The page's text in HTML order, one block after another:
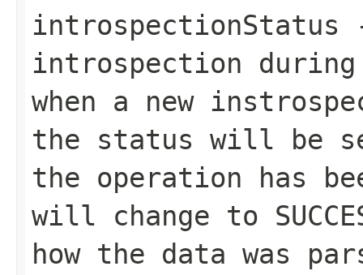
introspectionStatus
introspection
when a new
the status will be
the operation has
will change to
how the data was